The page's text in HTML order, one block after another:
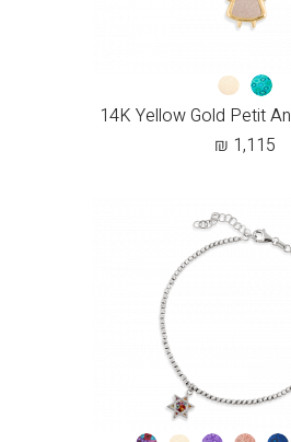
14K Yellow Gold Petit
₪ 1,115